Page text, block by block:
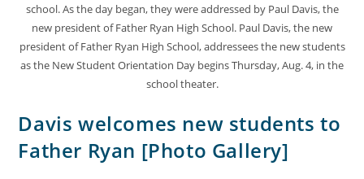
school. As the day began, they were addressed by Paul Davis, the
new president of Father Ryan High School. Paul Davis, the new
president of Father Ryan High School, addressees the new students
as the New Student Orientation Day begins Thursday, Aug. 4, in the
school theater.
Davis welcomes new students to
Father Ryan [Photo Gallery]